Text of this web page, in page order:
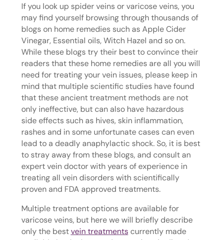
If you look up spider veins or varicose veins, you
may find yourself browsing through thousands of
blogs on home remedies such as Apple Cider
Vinegar, Essential oils, Witch Hazel and so on.
While these blogs try their best to convince their
readers that these home remedies are all you will
need for treating your vein issues, please keep in
mind that multiple scientific studies have found
that these ancient treatment methods are not
only ineffective, but can also have hazardous
side effects such as hives, skin inflammation,
rashes and in some unfortunate cases can even
lead to a deadly anaphylactic shock. So, it is best
to stray away from these blogs, and consult an
expert vein doctor with years of experience in
treating all vein disorders with scientifically
proven and FDA approved treatments.
Multiple treatment options are available for
varicose veins, but here we will briefly describe
only the bestvein treatmentscurrently made